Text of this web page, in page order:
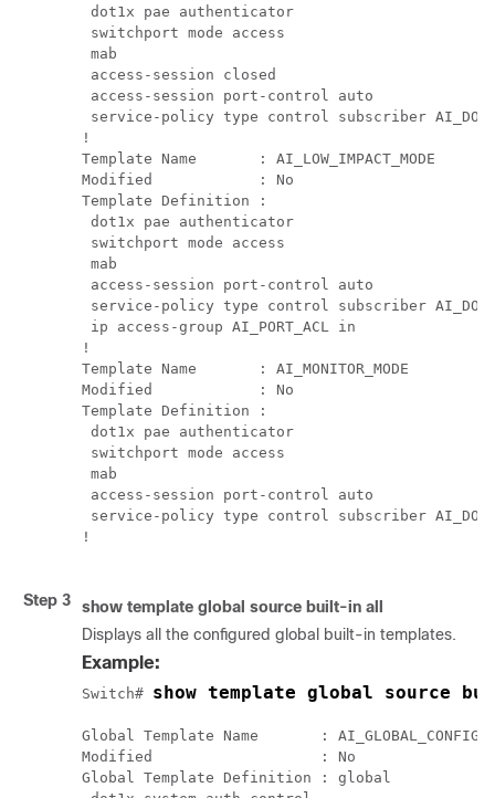
dot1x pae authenticator
switchport mode access
mab
access-session closed
access-session port-control auto
service-policy type control subscriber
!
Template Name       : AI_LOW_IMPACT_MODE
Modified            : No
Template Definition :
dot1x pae authenticator
switchport mode access
mab
access-session port-control auto
service-policy type control subscriber
ip access-group AI_PORT_ACL in
!
Template Name       : AI_MONITOR_MODE
Modified            : No
Template Definition :
dot1x pae authenticator
switchport mode access
mab
access-session port-control auto
service-policy type control subscriber
!
Step 3 show template global source built-in all
Displays all the configured global built-in templates.
Example:
Switch# show template global source
Global Template Name       :
Modified                   : No
Global Template Definition : global